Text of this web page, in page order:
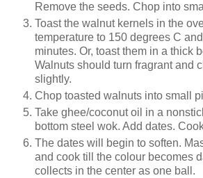
Remove the seeds. Chop into
Toast the walnut kernels in the
temperature to 150 degrees C
minutes. Or, toast them in a thick
Walnuts should turn fragrant and
slightly.
Chop toasted walnuts into small
Take ghee/coconut oil in a
bottom steel wok. Add dates.
The dates will begin to soften.
and cook till the colour becomes
collects in the center as one ball.